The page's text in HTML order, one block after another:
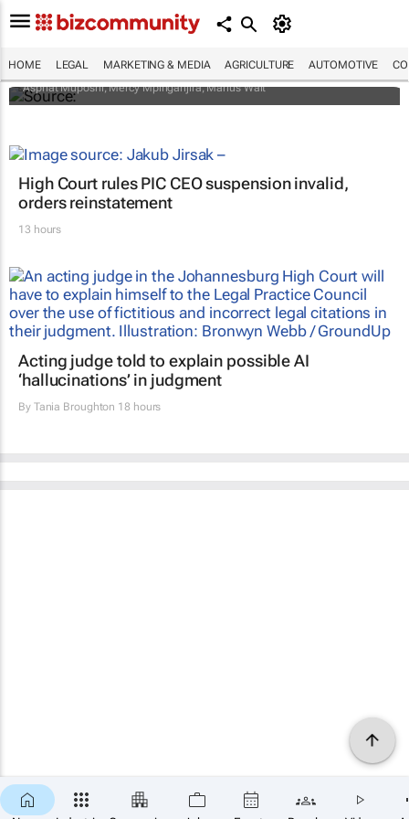
HOME LEGAL MARKETING & MEDIA AGRICULTURE AUTOMOTIVE
bags? Implications and proposed solutions
Asphat Muposhi, Mercy Mpinganjira, Marius Wait
High Court rules PIC CEO suspension invalid,
orders reinstatement
13 hours
Acting judge told to explain possible AI
‘hallucinations’ in judgment
By Tania Broughton 18 hours